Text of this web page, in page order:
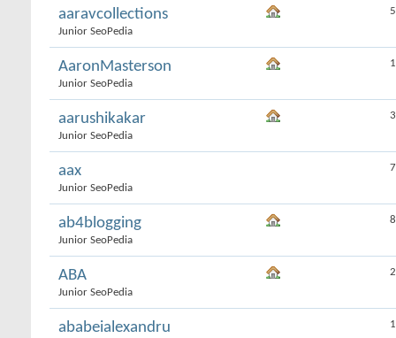
aaravcollections
Junior SeoPedia
AaronMasterson
Junior SeoPedia
aarushikakar
Junior SeoPedia
aax
Junior SeoPedia
ab4blogging
Junior SeoPedia
ABA
Junior SeoPedia
ababeialexandru